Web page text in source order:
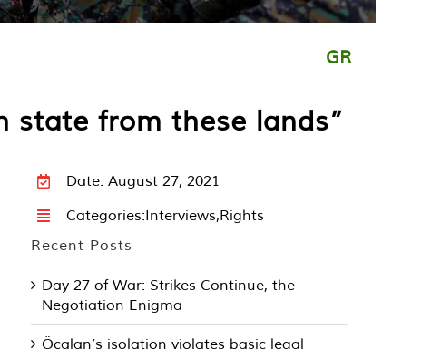
GR
state from these lands”
Date: August 27, 2021
Categories:Interviews,Rights
Recent Posts
Day 27 of War: Strikes Continue, the
Negotiation Enigma
Öcalan’s isolation violates basic legal